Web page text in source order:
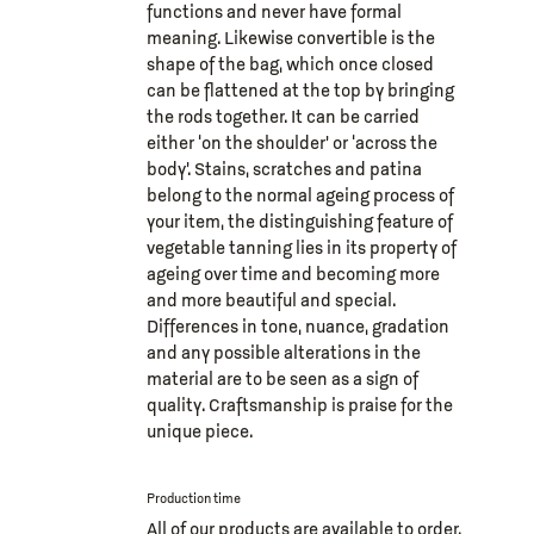
functions and never have formal
meaning. Likewise convertible is the
shape of the bag, which once closed
can be flattened at the top by bringing
the rods together. It can be carried
either ‘on the shoulder’ or ‘across the
body’. Stains, scratches and patina
belong to the normal ageing process of
your item, the distinguishing feature of
vegetable tanning lies in its property of
ageing over time and becoming more
and more beautiful and special.
Differences in tone, nuance, gradation
and any possible alterations in the
material are to be seen as a sign of
quality. Craftsmanship is praise for the
unique piece.
Production time